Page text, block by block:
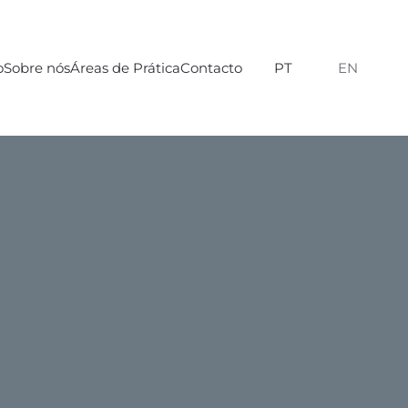
Sobre nósÁreas de PráticaContacto PT EN